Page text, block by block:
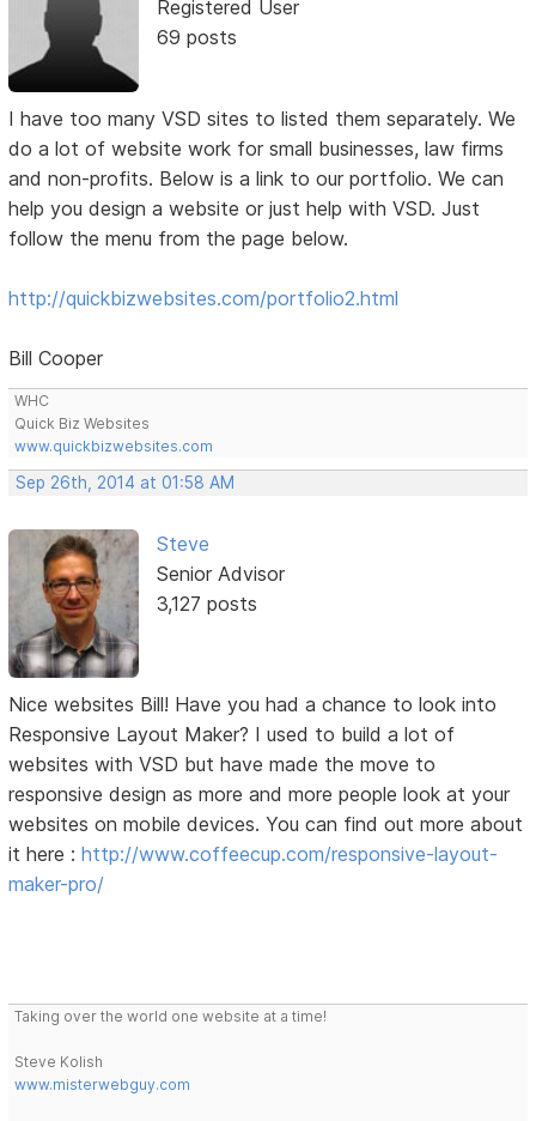
Registered User
69 posts
I have too many VSD sites to listed them separately. We
do a lot of website work for small businesses, law firms
and non-profits. Below is a link to our portfolio. We can
help you design a website or just help with VSD. Just
follow the menu from the page below.
http://quickbizwebsites.com/portfolio2.html
Bill Cooper
WHC
Quick Biz Websites
www.quickbizwebsites.com
Sep 26th, 2014 at 01:58 AM
Steve
Senior Advisor
3,127 posts
Nice websites Bill! Have you had a chance to look into
Responsive Layout Maker? I used to build a lot of
websites with VSD but have made the move to
responsive design as more and more people look at your
websites on mobile devices. You can find out more about
it here :http://www.coffeecup.com/responsive-layout-
maker-pro/
Taking over the world one website at a time!
Steve Kolish
www.misterwebguy.com